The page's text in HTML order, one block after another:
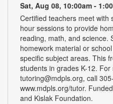
Sat, Aug 08, 10:00am -
Certified teachers meet with
hour sessions to provide
reading, math, and science.
homework material or
specific subject areas. This
students in grades K-12.
tutoring@mdpls.org, call
www.mdpls.org/tutor.
and Kislak Foundation.